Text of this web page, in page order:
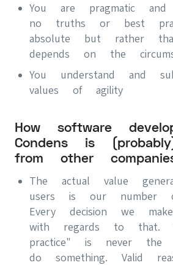
You are pragmatic
no truths or best
absolute but rather
depends on the
You understand and
values of agility
How software
Condens is
from other
The actual value
users is our number
Every decision we
with regards to that.
practice" is never the
do something. Valid